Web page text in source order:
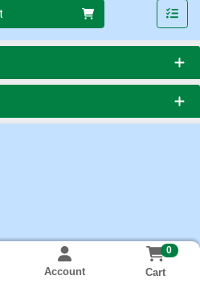
Account
0
Cart